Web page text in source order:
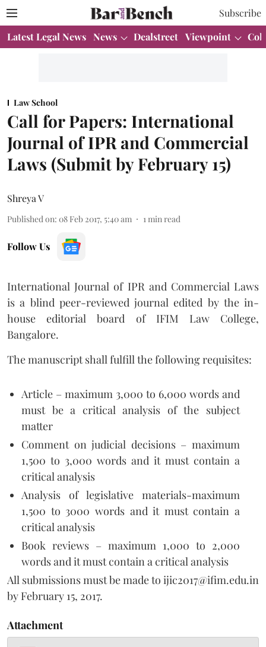
Subscribe
Latest Legal News News Dealstreet Viewpoint
Law School
Call for Papers: International
Journal of IPR and Commercial
Laws (Submit by February 15)
Shreya V
Published on: 08 Feb 2017, 5:40 am 1min read
Follow Us
International Journal of IPR and Commercial Laws
is a blind peer-reviewed journal edited by the in-
house editorial board of IFIM Law College,
Bangalore.
The manuscript shall fulfill the following requisites:
Article – maximum 3,000 to 6,000 words and
must be a critical analysis of the subject
matter
Comment on judicial decisions – maximum
1,500 to 3,000 words and it must contain a
critical analysis
Analysis of legislative materials-maximum
1,500 to 3000 words and it must contain a
critical analysis
Book reviews – maximum 1,000 to 2,000
words and it must contain a critical analysis
All submissions must be made to ijic2017@ifim.edu.in
by February 15, 2017.
Attachment